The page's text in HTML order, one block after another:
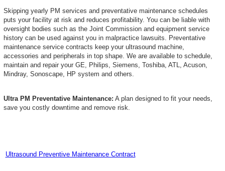
Skipping yearly PM services and preventative maintenance schedules
puts your facility at risk and reduces profitability. You can be liable with
oversight bodies such as the Joint Commission and equipment service
history can be used against you in malpractice lawsuits. Preventative
maintenance service contracts keep your ultrasound machine,
accessories and peripherals in top shape. We are available to schedule,
maintain and repair your GE, Philips, Siemens, Toshiba, ATL, Acuson,
Mindray, Sonoscape, HP system and others.
Ultra PM Preventative Maintenance: A plan designed to fit your needs,
save you costly downtime and remove risk.
Ultrasound Preventive Maintenance Contract